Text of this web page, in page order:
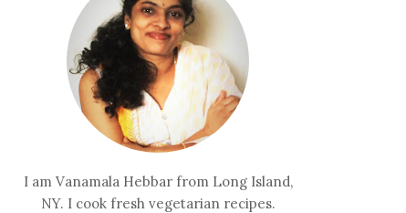
I am Vanamala Hebbar from Long Island,
NY. I cook fresh vegetarian recipes.